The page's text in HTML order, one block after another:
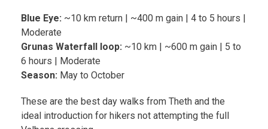
Blue Eye: ~10 km return | ~400 m gain | 4 to 5 hours |
Moderate
Grunas Waterfall loop: ~10 km | ~600 m gain | 5 to
6 hours | Moderate
Season: May to October
These are the best day walks from Theth and the
ideal introduction for hikers not attempting the full